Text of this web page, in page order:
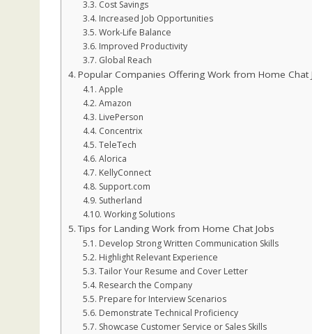
Cost Savings
Increased Job Opportunities
Work-Life Balance
Improved Productivity
Global Reach
Popular Companies Offering Work from Home Chat
Apple
Amazon
LivePerson
Concentrix
TeleTech
Alorica
KellyConnect
Support.com
Sutherland
Working Solutions
Tips for Landing Work from Home Chat Jobs
Develop Strong Written Communication Skills
Highlight Relevant Experience
Tailor Your Resume and Cover Letter
Research the Company
Prepare for Interview Scenarios
Demonstrate Technical Proficiency
Showcase Customer Service or Sales Skills